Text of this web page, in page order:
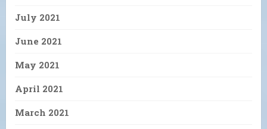
July 2021
June 2021
May 2021
April 2021
March 2021